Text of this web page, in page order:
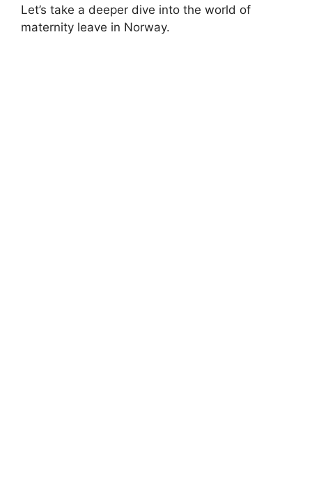
Let’s take a deeper dive into the world of
maternity leave in Norway.